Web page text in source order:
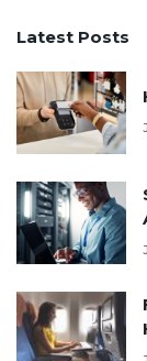
Latest Posts